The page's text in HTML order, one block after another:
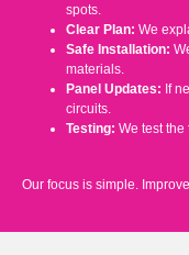
spots.
Clear Plan: We
Safe Installation:
materials.
Panel Updates: If
circuits.
Testing: We test
Our focus is simple.